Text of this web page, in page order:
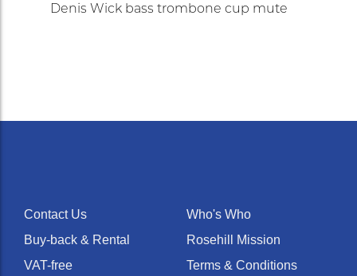
Denis Wick bass trombone cup mute
Contact Us
Buy-back & Rental
VAT-free
Who's Who
Rosehill Mission
Terms & Conditions